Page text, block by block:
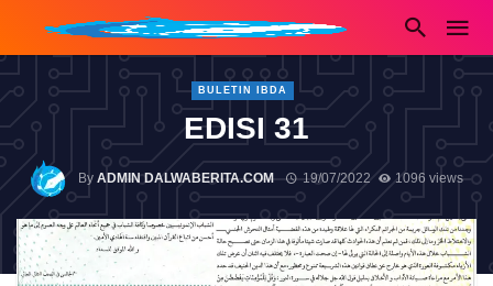
BULETIN IBDA
EDISI 31
By ADMIN DALWABERITA.COM 19/07/2022 1096 views